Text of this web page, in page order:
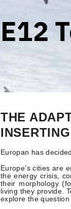
E12
THE
Europan has
Europe’s cities are
the energy crisis,
their morphology
living they provide.
explore the